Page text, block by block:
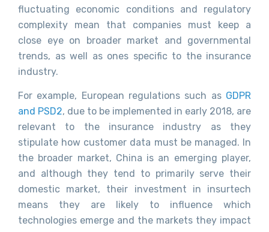
fluctuating economic conditions and regulatory
complexity mean that companies must keep a
close eye on broader market and governmental
trends, as well as ones specific to the insurance
industry.
For example, European regulations such as GDPR
and PSD2, due to be implemented in early 2018, are
relevant to the insurance industry as they
stipulate how customer data must be managed. In
the broader market, China is an emerging player,
and although they tend to primarily serve their
domestic market, their investment in insurtech
means they are likely to influence which
technologies emerge and the markets they impact